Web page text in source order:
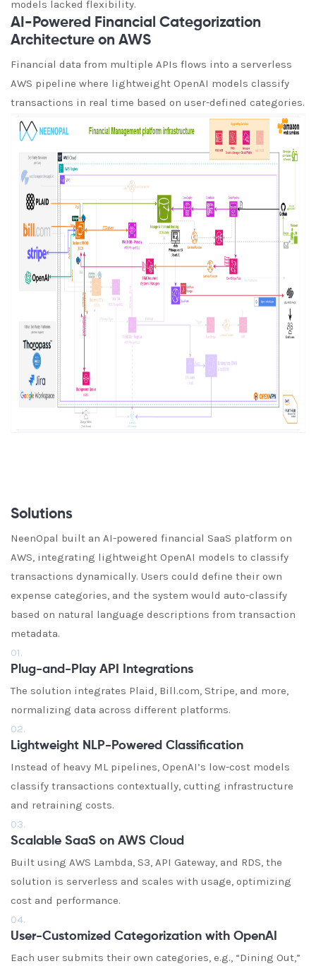
models lacked flexibility.
AI-Powered Financial Categorization
Architecture on AWS
Financial data from multiple APIs flows into a serverless
AWS pipeline where lightweight OpenAI models classify
transactions in real time based on user-defined categories.
Solutions
NeenOpal built an AI-powered financial SaaS platform on
AWS, integrating lightweight OpenAI models to classify
transactions dynamically. Users could define their own
expense categories, and the system would auto-classify
based on natural language descriptions from transaction
metadata.
01.
Plug-and-Play API Integrations
The solution integrates Plaid, Bill.com, Stripe, and more,
normalizing data across different platforms.
02.
Lightweight NLP-Powered Classification
Instead of heavy ML pipelines, OpenAI’s low-cost models
classify transactions contextually, cutting infrastructure
and retraining costs.
03.
Scalable SaaS on AWS Cloud
Built using AWS Lambda, S3, API Gateway, and RDS, the
solution is serverless and scales with usage, optimizing
cost and performance.
04.
User-Customized Categorization with OpenAI
Each user submits their own categories, e.g., “Dining Out,”